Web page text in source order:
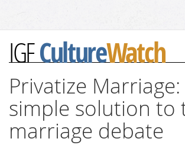
IGFCultureWatch
Privatize Marriage:
simple solution to
marriage debate